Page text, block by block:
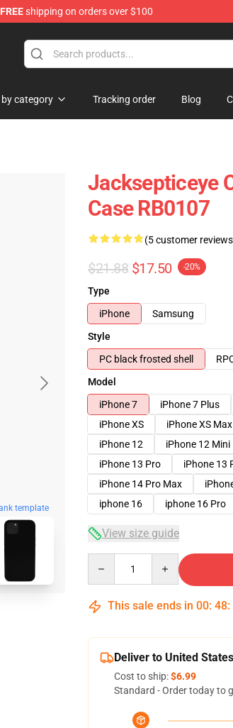
FREEshipping on orders over $100
by category Tracking order Blog
template
Jacksepticeye
Case RB0107
(5 customer
$21.88 $17.50 -20%
Type
iPhone
Samsung
Style
PC black frosted shell
Model
iPhone 7
iPhone 7 Plus
iPhone XS
iPhone XS Max
iPhone 12
iPhone 12 Mini
iPhone 13 Pro
iPhone 13
iPhone 14 Pro Max
iphone 16
iphone 16 Pro
View size guide
This sale ends in 00: 48:
Deliver to United States
Cost to ship:$6.99
Standard - Order today to